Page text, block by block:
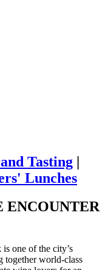
Tasting |
Lunches
ENCOUNTER
one of the city’s
together world-class